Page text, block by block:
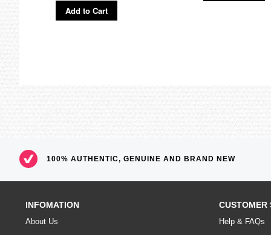
Add to Cart
100% AUTHENTIC, GENUINE AND BRAND NEW
INFOMATION
About Us
CUSTOMER
Help & FAQs